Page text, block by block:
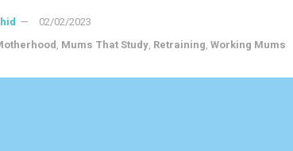
02/02/2023
, Mums That Study, Retraining, Working Mums